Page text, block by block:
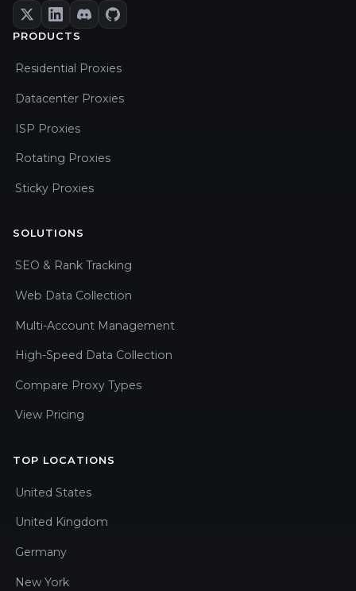
PRODUCTS
Residential Proxies
Datacenter Proxies
ISP Proxies
Rotating Proxies
Sticky Proxies
SOLUTIONS
SEO & Rank Tracking
Web Data Collection
Multi-Account Management
High-Speed Data Collection
Compare Proxy Types
View Pricing
TOP LOCATIONS
United States
United Kingdom
Germany
New York